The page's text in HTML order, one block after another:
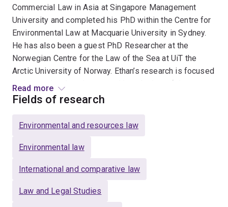
Commercial Law in Asia at Singapore Management
University and completed his PhD within the Centre for
Environmental Law at Macquarie University in Sydney.
He has also been a guest PhD Researcher at the
Norwegian Centre for the Law of the Sea at UiT the
Arctic University of Norway. Ethan’s research is focused
on international environmental law, the law of the sea
and international relations. Specifically, he is interested
prevention of marine plastic pollution. He has published
biodiversity conservation and pollution prevention
governance, regime interaction and middle power
theory.
Read more
Fields of research
Environmental and resources law
Environmental law
International and comparative law
Law and Legal Studies